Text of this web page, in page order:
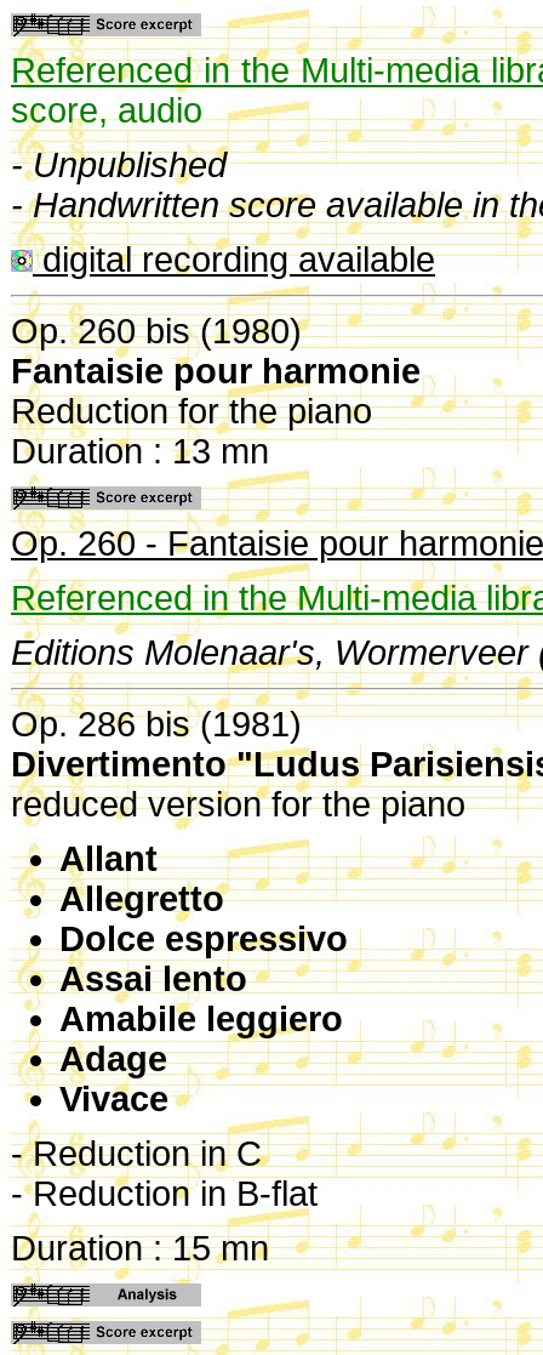
Referenced in the Multi-media
score, audio
- Unpublished
- Handwritten score available in
digital recording available
Op. 260 bis (1980)
Fantaisie pour harmonie
Reduction for the piano
Duration : 13 mn
Op. 260 - Fantaisie pour harmonie
Referenced in the Multi-media
Editions Molenaar's, Wormerveer
Op. 286 bis (1981)
Divertimento "Ludus
reduced version for the piano
Allant
Allegretto
Dolce espressivo
Assai lento
Amabile leggiero
Adage
Vivace
- Reduction in C
- Reduction in B-flat
Duration : 15 mn